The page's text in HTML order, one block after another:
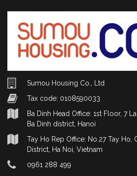
Sumou Housing Co., Ltd
Tax code: 0108590033
Ba Dinh Head Office: 1st Floor, 7
Ba Dinh district, Hanoi
Tay Ho Rep Office: No.27 Tay Ho,
District, Ha Noi, Vietnam
0961 288 499